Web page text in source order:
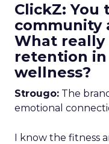
ClickZ:
community
What
retention
wellness?
Strougo: The
emotional
I know the fitness